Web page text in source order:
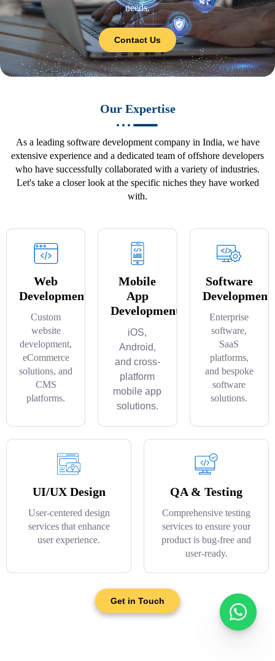
needs.
Contact Us
Our Expertise
As a leading software development company in India, we have
extensive experience and a dedicated team of offshore developers
who have successfully collaborated with a variety of industries.
Let's take a closer look at the specific niches they have worked
with.
Web
Development
Custom
website
development,
eCommerce
solutions, and
CMS
platforms.
Mobile
App
Development
iOS,
Android,
and cross-
platform
mobile app
solutions.
Software
Development
Enterprise
software,
SaaS
platforms,
and bespoke
software
solutions.
UI/UX Design
User-centered design
services that enhance
user experience.
QA & Testing
Comprehensive testing
services to ensure your
product is bug-free and
user-ready.
Get in Touch